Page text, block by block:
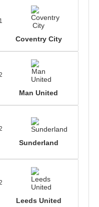
Coventry City
Man United
Sunderland
Leeds United